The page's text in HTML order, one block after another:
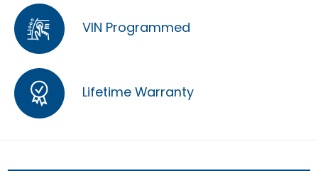
VIN Programmed
Lifetime Warranty